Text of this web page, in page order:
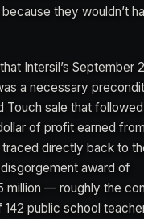
they wouldn’t
Intersil’s September
a necessary
Touch sale that
of profit earned
directly back to
award of
million — roughly the
142 public school